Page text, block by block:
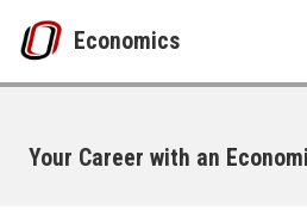
Economics
Your Career with an